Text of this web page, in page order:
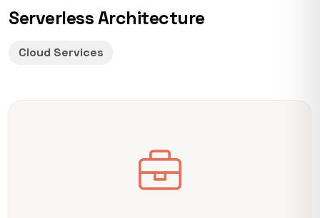
Serverless Architecture
Cloud Services